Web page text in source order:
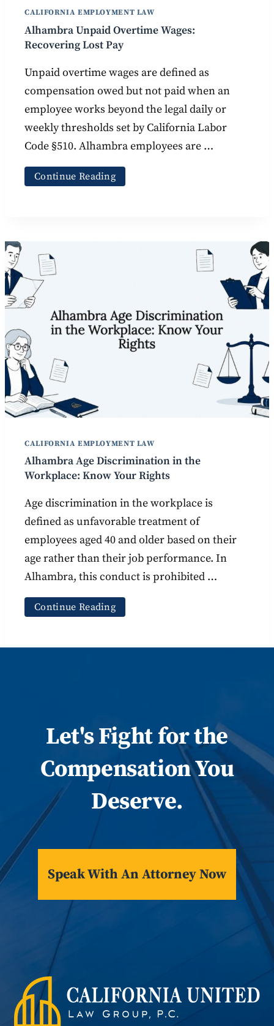
CALIFORNIA EMPLOYMENT LAW
Alhambra Unpaid Overtime Wages:
Recovering Lost Pay
Unpaid overtime wages are defined as
compensation owed but not paid when an
employee works beyond the legal daily or
weekly thresholds set by California Labor
Code §510. Alhambra employees are …
Continue Reading
CALIFORNIA EMPLOYMENT LAW
Alhambra Age Discrimination in the
Workplace: Know Your Rights
Age discrimination in the workplace is
defined as unfavorable treatment of
employees aged 40 and older based on their
age rather than their job performance. In
Alhambra, this conduct is prohibited …
Continue Reading
Let'sFight for the
Compensation You
Deserve.
Speak With An Attorney Now